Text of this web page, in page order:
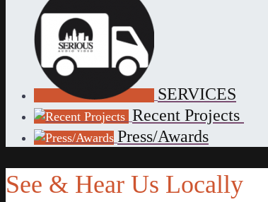
SERVICES
Recent Projects
Press/Awards
See & Hear Us Locally